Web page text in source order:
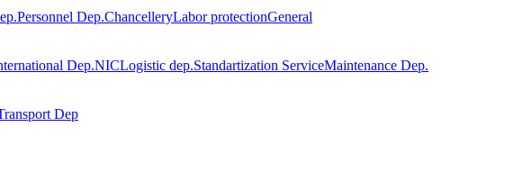
Personnel Dep.ChancelleryLabor protectionGeneral
Dep.NICLogistic dep.Standartization ServiceMaintenance Dep.
Dep